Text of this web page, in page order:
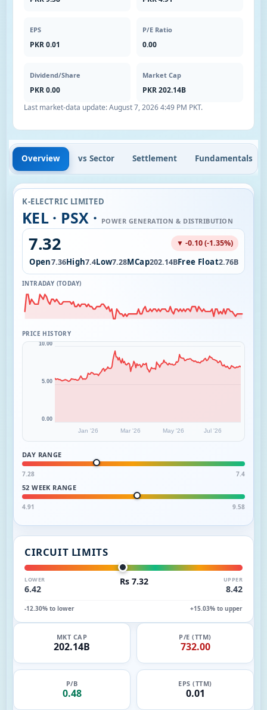
EPS
PKR 0.01
P/E Ratio
0.00
Dividend/Share
PKR 0.00
Market Cap
PKR 202.14B
Last market-data update:August 7, 2026 4:49 PM PKT.
Overview vs Sector Settlement Fundamentals
K-ELECTRIC LIMITED
KEL · PSX · POWER GENERATION & DISTRIBUTION
7.32 ▼ -0.10 (-1.35%)
10.79MOpen7.36High7.4Low7.28MCap202.14BFree Float2.76B
INTRADAY (TODAY)
PRICE HISTORY
Jan '26 Mar '26 May '26 Jul '26
0.00
5.00
10.00
DAY RANGE
7.28 7.4
52 WEEK RANGE
4.91 9.58
CIRCUIT LIMITS
LOWER
6.42
Rs 7.32 UPPER
8.42
-12.30% to lower +15.03% to upper
MKT CAP
202.14B
P/E (TTM)
732.00
P/B
0.48
EPS (TTM)
0.01